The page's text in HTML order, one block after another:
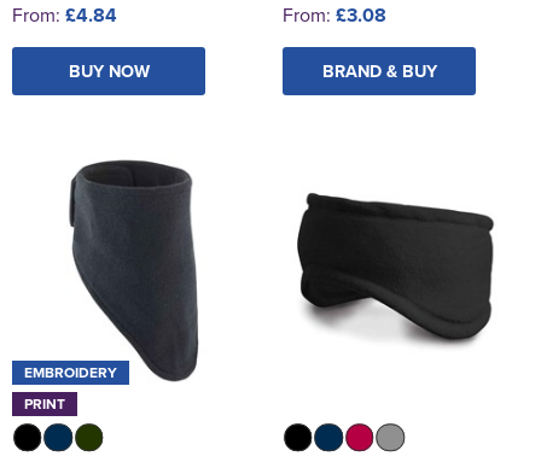
From: £4.84
BUY NOW
From: £3.08
BRAND & BUY
EMBROIDERY
PRINT